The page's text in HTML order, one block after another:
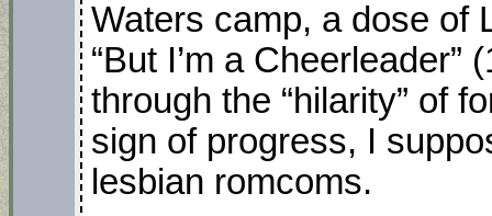
Waters camp, a dose of
“But I’m a
through the “hilarity” of
sign of progress, I
lesbian romcoms.